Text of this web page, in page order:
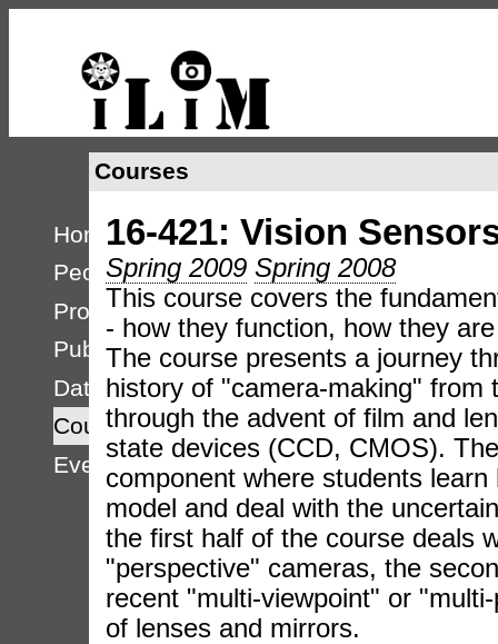
Home
People
Projects
Publications
Databases
Courses
Events
Courses
16-421: Vision
Spring 2009 Spring 2008
This course covers the
- how they function, how they
The course presents a journey
history of "camera-making" from
through the advent of film and
state devices (CCD, CMOS).
component where students
model and deal with the
the first half of the course deals
"perspective" cameras, the
recent "multi-viewpoint" or
of lenses and mirrors.